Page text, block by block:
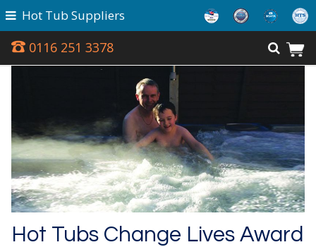
0116 251 3378
Hot Tub Suppliers
Hot Tubs Change Lives Award